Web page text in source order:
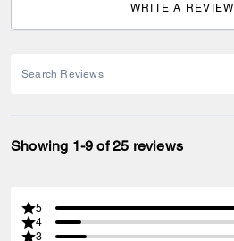
WRITE A REVIEW
Showing 1-9 of 25 reviews
5
4
3